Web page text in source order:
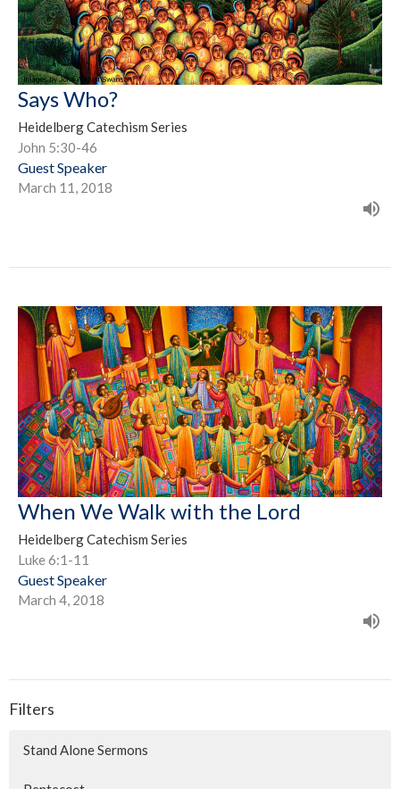
Says Who?
Heidelberg Catechism Series
John 5:30-46
Guest Speaker
March 11, 2018
When We Walk with the Lord
Heidelberg Catechism Series
Luke 6:1-11
Guest Speaker
March 4, 2018
Filters
Stand Alone Sermons